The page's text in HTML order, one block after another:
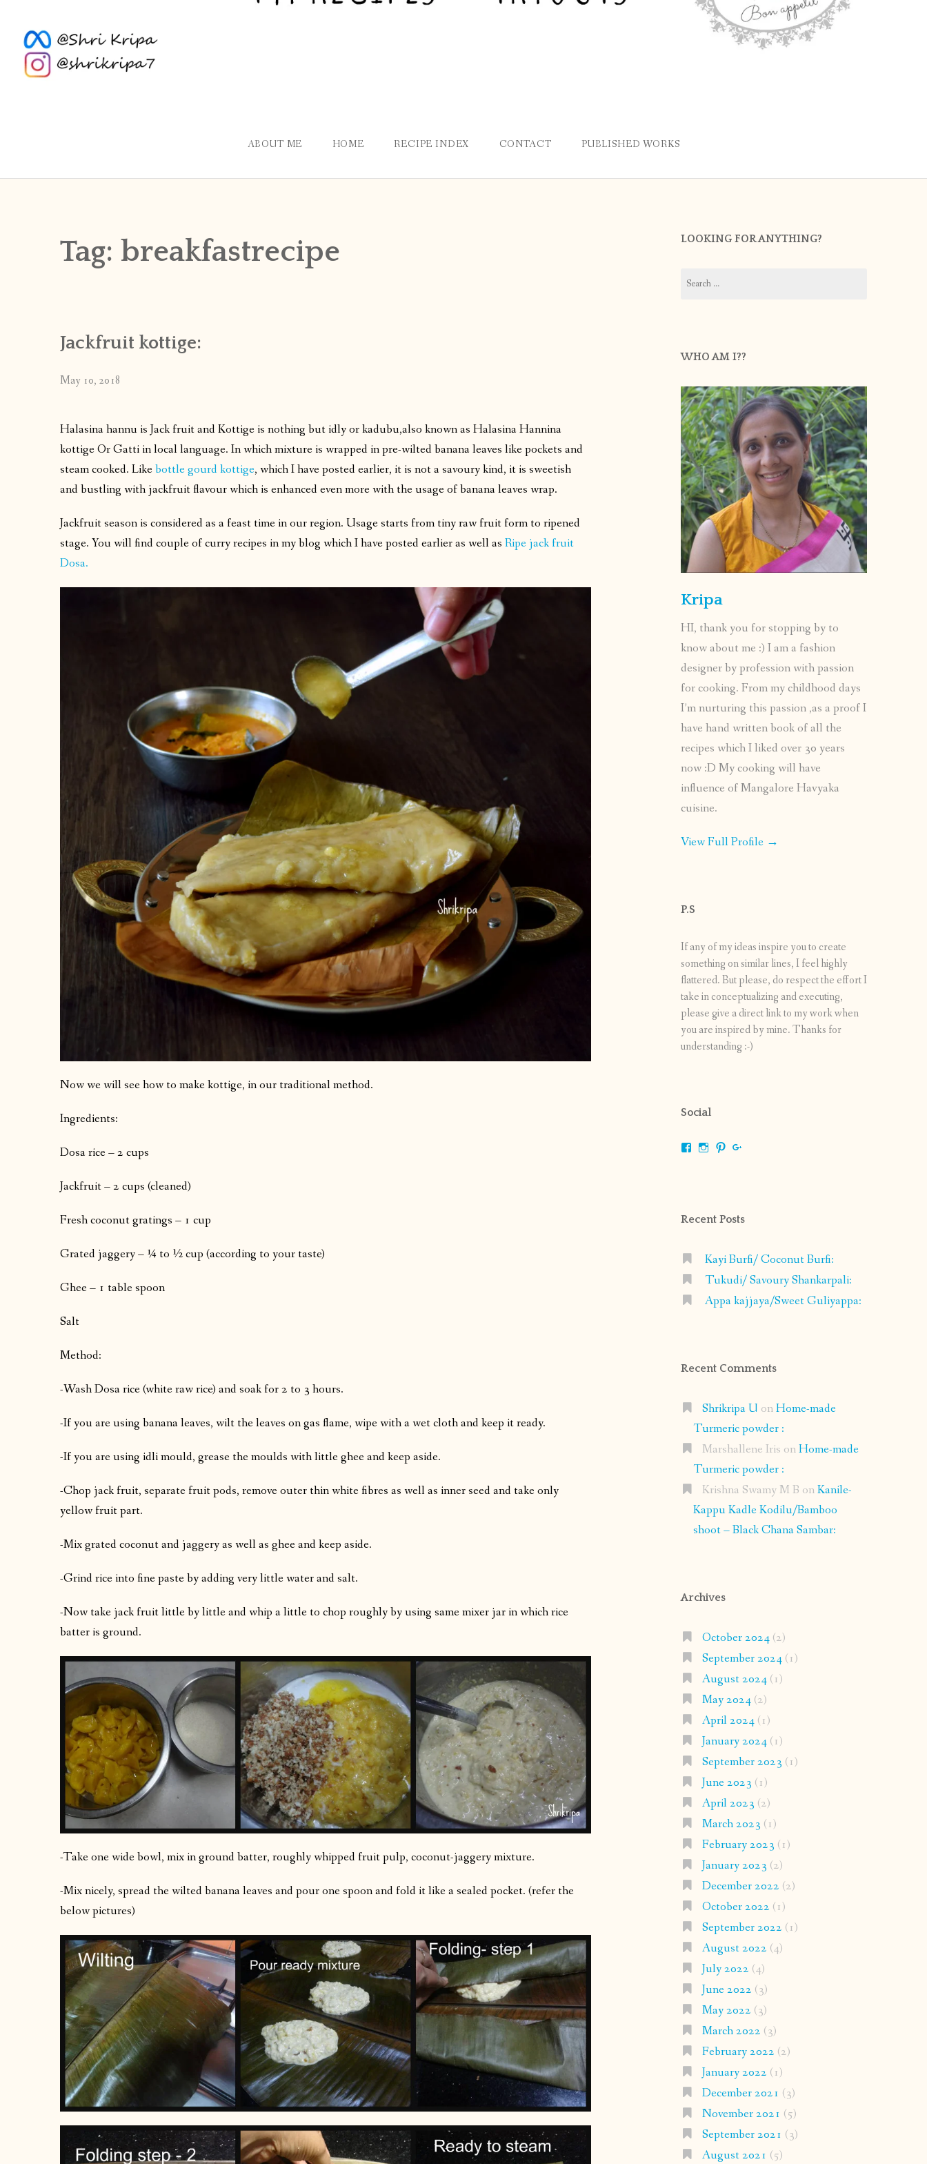
ABOUT ME HOME RECIPE INDEX CONTACT PUBLISHED WORKS
Tag: breakfastrecipe
Jackfruit kottige:
May 10, 2018
Halasina hannu is Jack fruit and Kottige is nothing but idly or kadubu,also known as Halasina Hannina
kottige Or Gatti in local language. In which mixture is wrapped in pre-wilted banana leaves like pockets and
steam cooked. Likebottle gourd kottige, which I have posted earlier, it is not a savoury kind, it is sweetish
and bustling with jackfruit flavour which is enhanced even more with the usage of banana leaves wrap.
Jackfruit season is considered as a feast time in our region. Usage starts from tiny raw fruit form to ripened
stage. You will find couple of curry recipes in my blog which I have posted earlier as well as Ripe jack fruit
Dosa.
Now we will see how to make kottige, in our traditional method.
Ingredients:
Dosa rice – 2 cups
Jackfruit – 2 cups (cleaned)
Fresh coconut gratings – 1 cup
Grated jaggery – ¼ to ½ cup (according to your taste)
Ghee – 1 table spoon
Salt
Method:
-Wash Dosa rice (white raw rice) and soak for 2 to 3 hours.
-If you are using banana leaves, wilt the leaves on gas flame, wipe with a wet cloth and keep it ready.
-If you are using idli mould, grease the moulds with little ghee and keep aside.
-Chop jack fruit, separate fruit pods, remove outer thin white fibres as well as inner seed and take only
yellow fruit part.
-Mix grated coconut and jaggery as well as ghee and keep aside.
-Grind rice into fine paste by adding very little water and salt.
-Now take jack fruit little by little and whip a little to chop roughly by using same mixer jar in which rice
batter is ground.
-Take one wide bowl, mix in ground batter, roughly whipped fruit pulp, coconut-jaggery mixture.
-Mix nicely, spread the wilted banana leaves and pour one spoon and fold it like a sealed pocket. (refer the
below pictures)
LOOKING FOR ANYTHING?
for:
WHO AM I??
Kripa
HI, thank you for stopping by to
know about me :) I am a fashion
designer by profession with passion
for cooking. From my childhood days
I’m nurturing this passion ,as a proof I
have hand written book of all the
recipes which I liked over 30 years
now :D My cooking will have
influence of Mangalore Havyaka
cuisine.
View Full Profile →
P.S
If any of my ideas inspire you to create
something on similar lines, I feel highly
flattered. But please, do respect the effort I
take in conceptualizing and executing,
please give a direct link to my work when
you are inspired by mine. Thanks for
understanding :-)
Social
ViewViewView
Recent Posts
Kayi Burfi/ Coconut Burfi:
Tukudi/ Savoury Shankarpali:
Appa kajjaya/Sweet Guliyappa:
Recent Comments
Shrikripa U onHome-made
Turmeric powder :
Marshallene Iris onHome-made
Turmeric powder :
Krishna Swamy M B onKanile-
Kappu Kadle Kodilu/Bamboo
shoot – Black Chana Sambar:
Archives
October 2024(2)
September 2024(1)
August 2024(1)
May 2024(2)
April 2024(1)
January 2024(1)
September 2023 (1)
June 2023 (1)
April 2023 (2)
March 2023 (1)
February 2023 (1)
January 2023 (2)
December 2022 (2)
October 2022 (1)
September 2022 (1)
August 2022 (4)
July 2022 (4)
June 2022 (3)
May 2022 (3)
March 2022 (3)
February 2022 (2)
January 2022 (1)
December 2021 (3)
November 2021 (5)
September 2021 (3)
August 2021 (5)